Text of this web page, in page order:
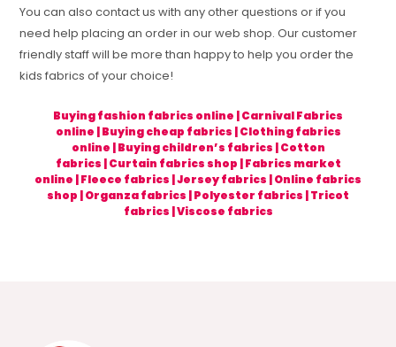
You can also contact us with any other questions or if you
need help placing an order in our web shop. Our customer
friendly staff will be more than happy to help you order the
kids fabrics of your choice!
Buying fashion fabrics online |Carnival Fabrics
online |Buying cheap fabrics |Clothing fabrics
online |Buying children’s fabrics |Cotton
fabrics |Curtain fabrics shop |Fabrics market
online |Fleece fabrics |Jersey fabrics |Online fabrics
shop |Organza fabrics |Polyester fabrics |Tricot
fabrics |Viscose fabrics